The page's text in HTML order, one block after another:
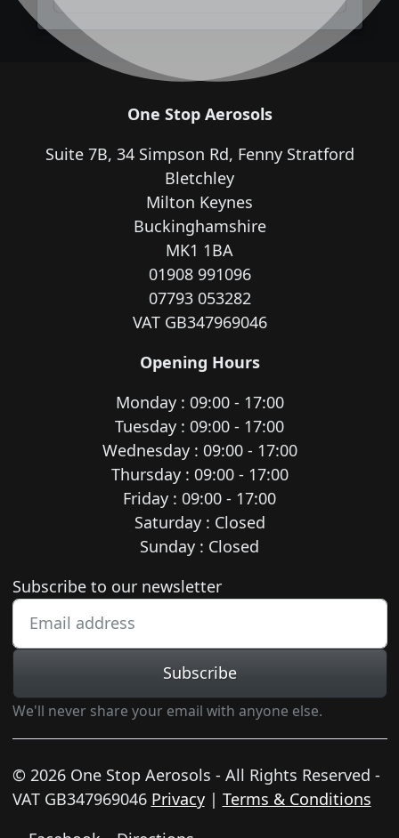
One Stop Aerosols
Suite 7B, 34 Simpson Rd, Fenny Stratford
Bletchley
Milton Keynes
Buckinghamshire
MK1 1BA
01908 991096
07793 053282
VAT GB347969046
Opening Hours
Monday : 09:00 - 17:00
Tuesday : 09:00 - 17:00
Wednesday : 09:00 - 17:00
Thursday : 09:00 - 17:00
Friday : 09:00 - 17:00
Saturday : Closed
Sunday : Closed
Newsletter subscription
Subscribe to our newsletter
Subscribe
We'll never share your email with anyone else.
© 2026 One Stop Aerosols - All Rights Reserved -
VAT GB347969046 Privacy| Terms & Conditions